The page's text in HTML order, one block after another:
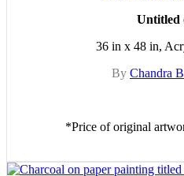
Untitled
36 in x 48 in,
By Chandra
*Price of original